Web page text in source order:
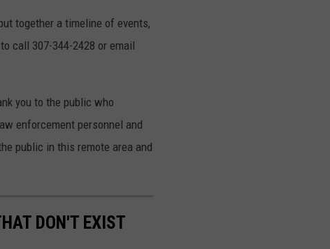
together a timeline of events,
call 307-344-2428 or email
you to the public who
enforcement personnel and
public in this remote area and
DON'T EXIST